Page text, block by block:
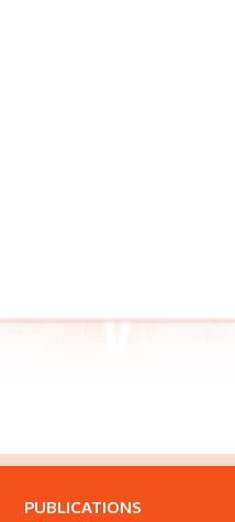
PUBLICATIONS